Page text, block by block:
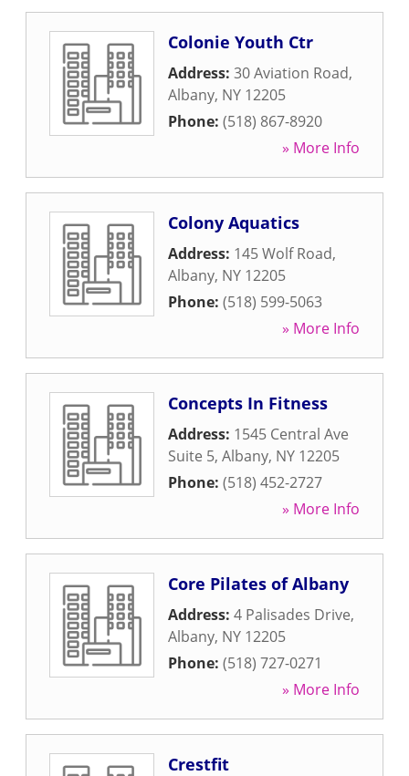
Colonie Youth Ctr
Address: 30 Aviation Road,
Albany, NY 12205
Phone: (518) 867-8920
» More Info
Colony Aquatics
Address: 145 Wolf Road,
Albany, NY 12205
Phone: (518) 599-5063
» More Info
Concepts In Fitness
Address: 1545 Central Ave
Suite 5, Albany, NY 12205
Phone: (518) 452-2727
» More Info
Core Pilates of Albany
Address: 4 Palisades Drive,
Albany, NY 12205
Phone: (518) 727-0271
» More Info
Crestfit